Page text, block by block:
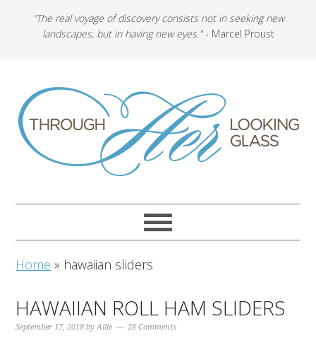
"The real voyage of discovery consists not in seeking new
landscapes, but in having new eyes."- Marcel Proust
Home » hawaiian sliders
HAWAIIAN ROLL HAM SLIDERS
September 17, 2018 byAllie 28 Comments